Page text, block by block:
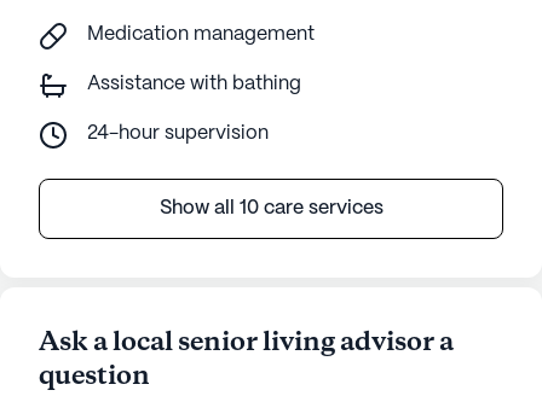
Medication management
Assistance with bathing
24-hour supervision
Show all 10 care services
Ask a local senior living advisor a
question